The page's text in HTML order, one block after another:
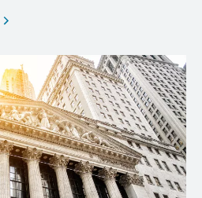
opens in a new window